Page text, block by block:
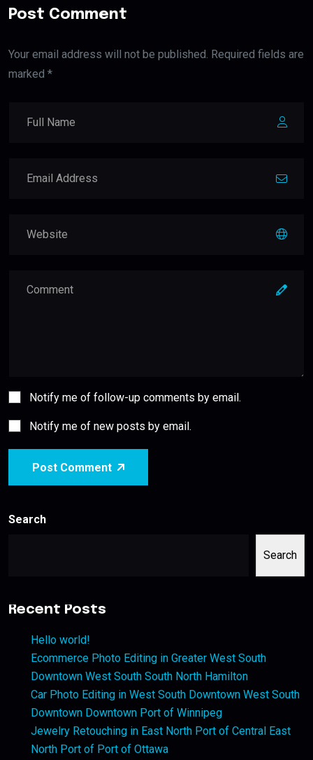
Post Comment
Your email address will not be published. Required fields are
marked *
Notify me of follow-up comments by email.
Notify me of new posts by email.
Post Comment
Search
Search
Recent Posts
Hello world!
Ecommerce Photo Editing in Greater West South
Downtown West South South North Hamilton
Car Photo Editing in West South Downtown West South
Downtown Downtown Port of Winnipeg
Jewelry Retouching in East North Port of Central East
North Port of Port of Ottawa